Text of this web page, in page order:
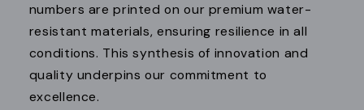
numbers are printed on our premium water-
resistant materials, ensuring resilience in all
conditions. This synthesis of innovation and
quality underpins our commitment to
excellence.